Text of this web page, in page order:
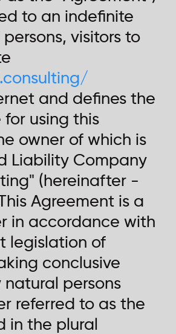
to an indefinite
visitors to
and defines the
using this
owner of which is
Liability Company
(hereinafter -
Agreement is a
in accordance with
legislation of
conclusive
natural persons
referred to as the
in the plural